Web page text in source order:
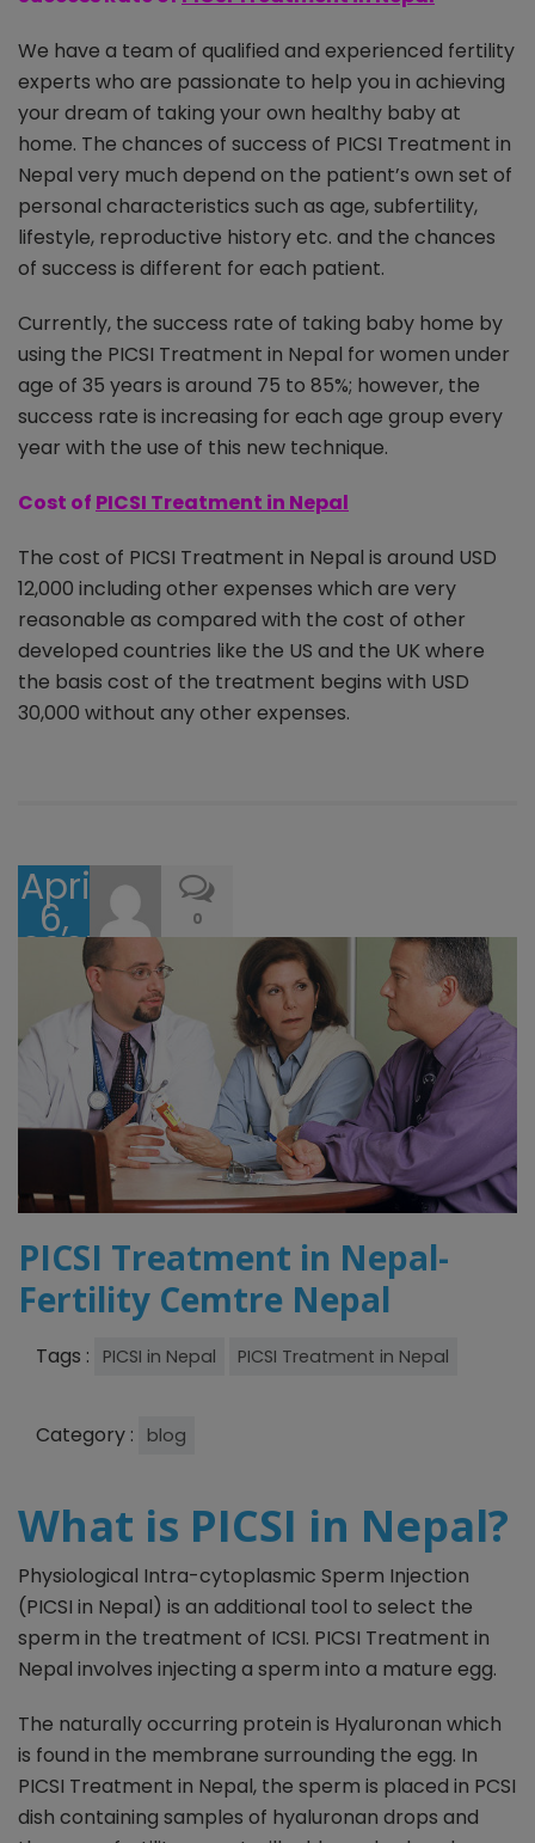
We have a team of qualified and experienced fertility
experts who are passionate to help you in achieving
your dream of taking your own healthy baby at
home. The chances of success of PICSI Treatment in
Nepal very much depend on the patient’s own set of
personal characteristics such as age, subfertility,
lifestyle, reproductive history etc. and the chances
of success is different for each patient.
Currently, the success rate of taking baby home by
using the PICSI Treatment in Nepal for women under
age of 35 years is around 75 to 85%; however, the
success rate is increasing for each age group every
year with the use of this new technique.
Cost of PICSI Treatment in Nepal
The cost of PICSI Treatment in Nepal is around USD
12,000 including other expenses which are very
reasonable as compared with the cost of other
developed countries like the US and the UK where
the basis cost of the treatment begins with USD
30,000 without any other expenses.
April
6,
2025
0
PICSI Treatment in Nepal-
Fertility Cemtre Nepal
Tags : PICSI in Nepal PICSI Treatment in Nepal
Category : blog
What is PICSI in Nepal?
Physiological Intra-cytoplasmic Sperm Injection
(PICSI in Nepal) is an additional tool to select the
sperm in the treatment of ICSI. PICSI Treatment in
Nepal involves injecting a sperm into a mature egg.
The naturally occurring protein is Hyaluronan which
is found in the membrane surrounding the egg. In
PICSI Treatment in Nepal, the sperm is placed in PCSI
dish containing samples of hyaluronan drops and